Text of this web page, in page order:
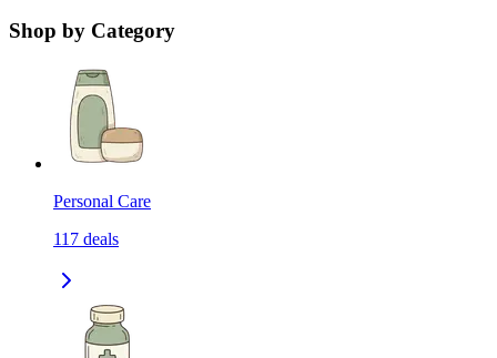
Shop by Category
Personal Care
117 deals